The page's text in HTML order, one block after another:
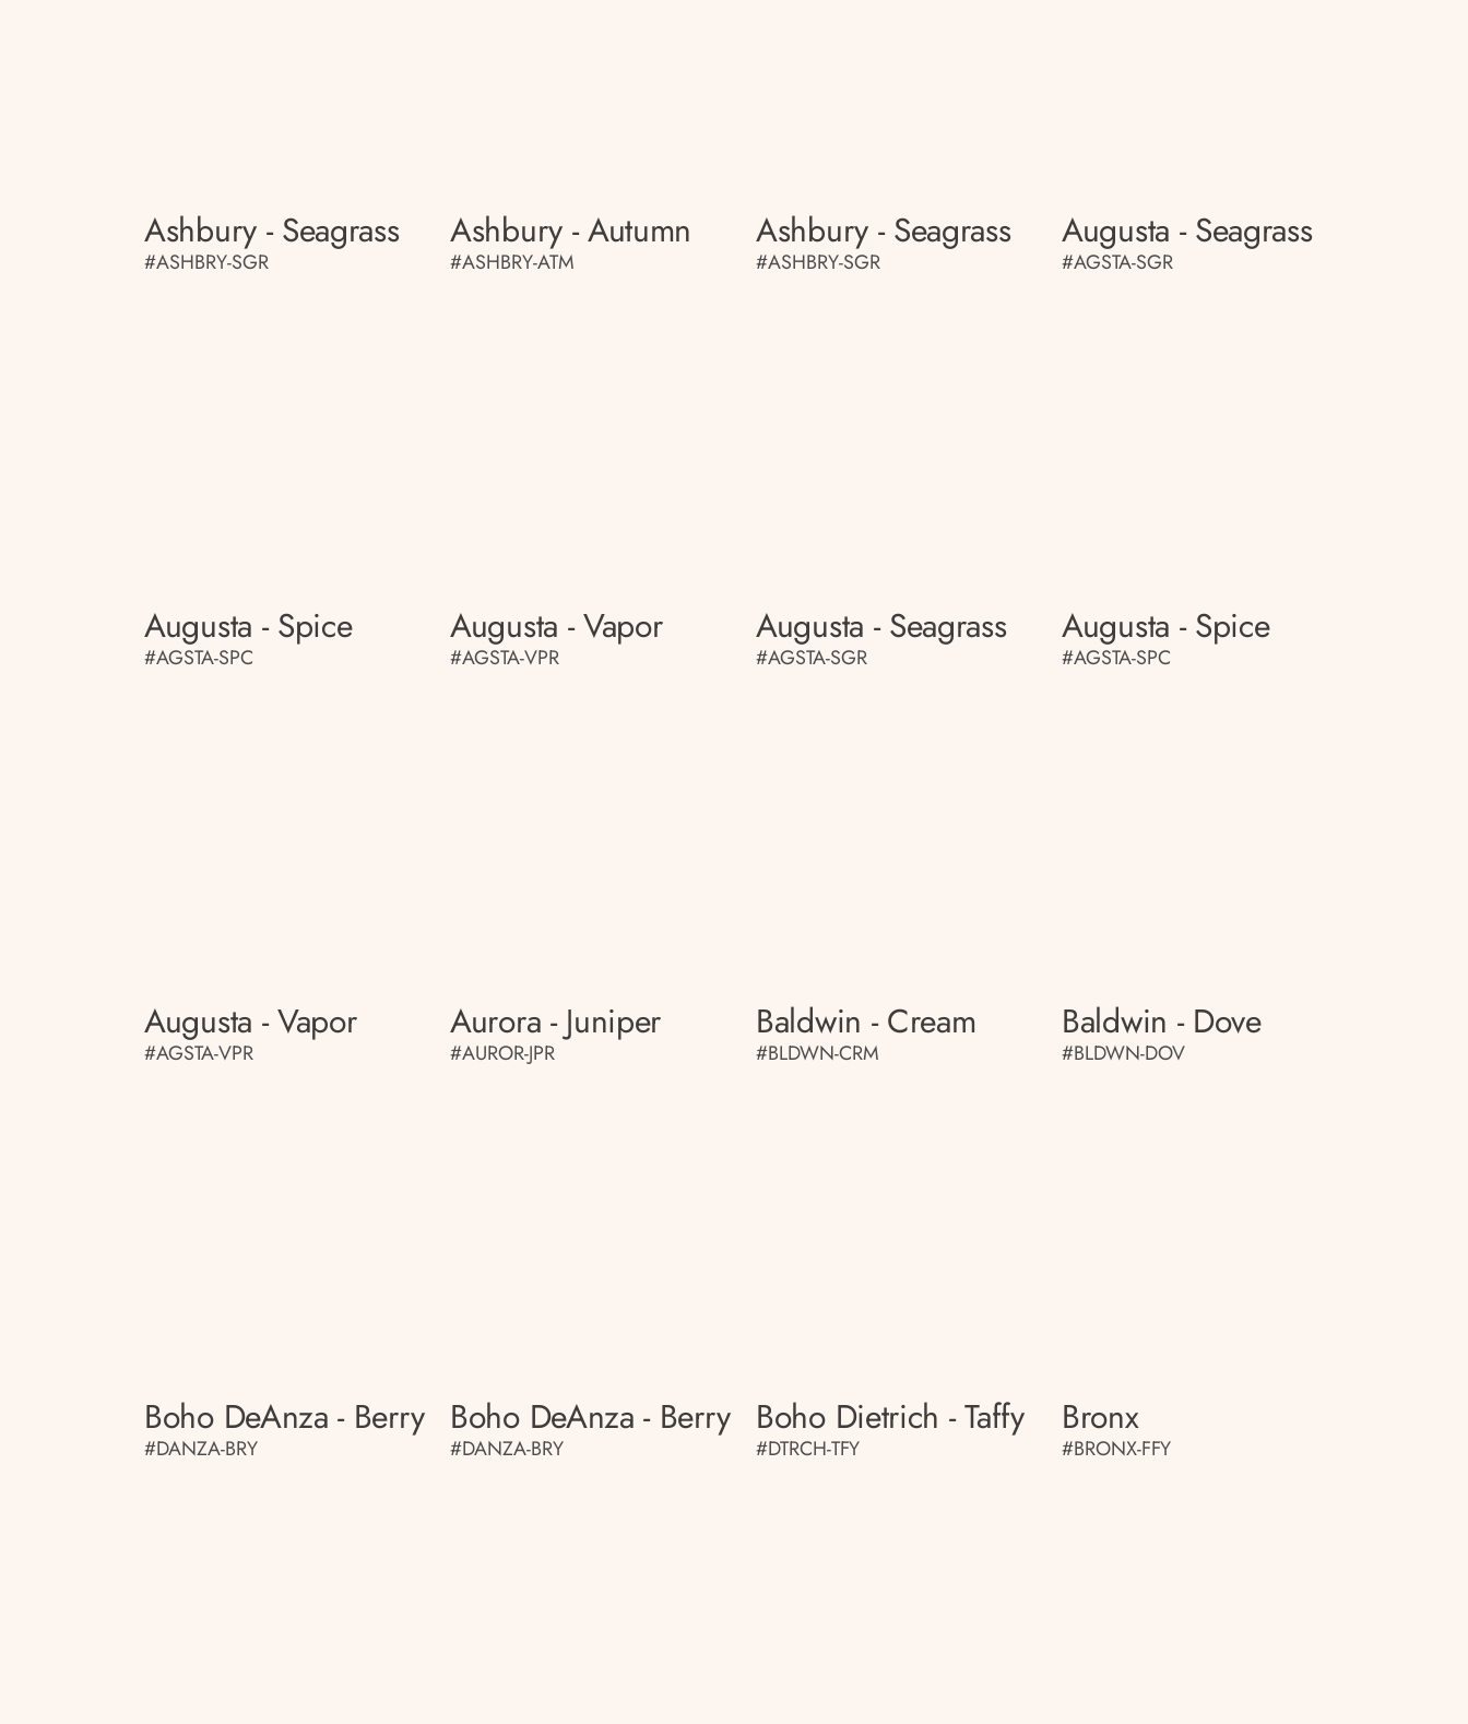
Ashbury - Seagrass
#ASHBRY-SGR
Ashbury - Autumn
#ASHBRY-ATM
Ashbury - Seagrass
#ASHBRY-SGR
Augusta - Seagrass
#AGSTA-SGR
Augusta - Spice
#AGSTA-SPC
Augusta - Vapor
#AGSTA-VPR
Augusta - Seagrass
#AGSTA-SGR
Augusta - Spice
#AGSTA-SPC
Augusta - Vapor
#AGSTA-VPR
Aurora - Juniper
#AUROR-JPR
Baldwin - Cream
#BLDWN-CRM
Baldwin - Dove
#BLDWN-DOV
Boho DeAnza - Berry
#DANZA-BRY
Boho DeAnza - Berry
#DANZA-BRY
Boho Dietrich - Taffy
#DTRCH-TFY
Bronx
#BRONX-FFY